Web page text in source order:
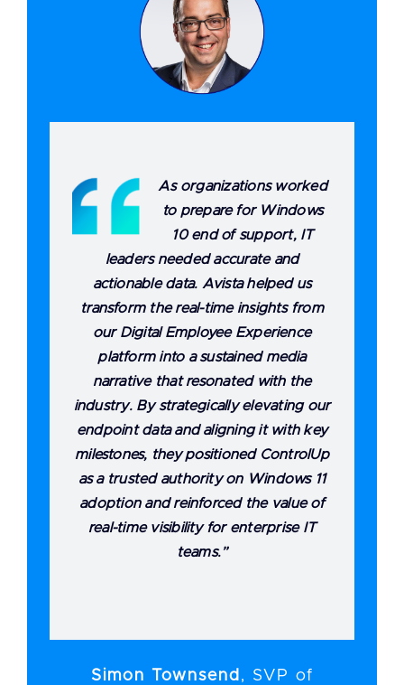
As organizations worked
to prepare for Windows
10 end of support, IT
leaders needed accurate and
actionable data. Avista helped us
transform the real-time insights from
our Digital Employee Experience
platform into a sustained media
narrative that resonated with the
industry. By strategically elevating our
endpoint data and aligning it with key
milestones, they positioned ControlUp
as a trusted authority on Windows 11
adoption and reinforced the value of
real-time visibility for enterprise IT
teams.”
Simon Townsend , SVP of